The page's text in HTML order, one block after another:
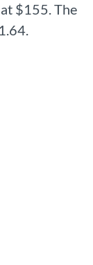
$155. The